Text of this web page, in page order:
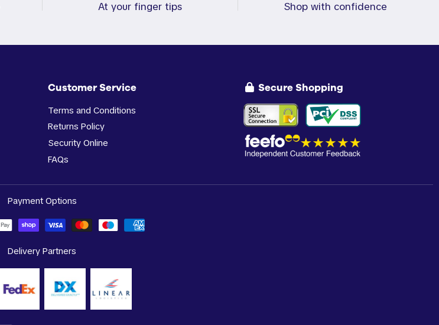
At your finger tips Shop with confidence
Customer Service
Terms and Conditions
Returns Policy
Security Online
FAQs
Secure Shopping
Payment Options
Delivery Partners